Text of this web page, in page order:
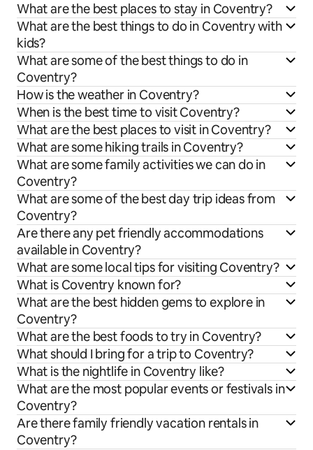
What are the best places to stay in Coventry?
What are the best things to do in Coventry with
kids?
What are some of the best things to do in
Coventry?
How is the weather in Coventry?
When is the best time to visit Coventry?
What are the best places to visit in Coventry?
What are some hiking trails in Coventry?
What are some family activities we can do in
Coventry?
What are some of the best day trip ideas from
Coventry?
Are there any pet friendly accommodations
available in Coventry?
What are some local tips for visiting Coventry?
What is Coventry known for?
What are the best hidden gems to explore in
Coventry?
What are the best foods to try in Coventry?
What should I bring for a trip to Coventry?
What is the nightlife in Coventry like?
What are the most popular events or festivals in
Coventry?
Are there family friendly vacation rentals in
Coventry?